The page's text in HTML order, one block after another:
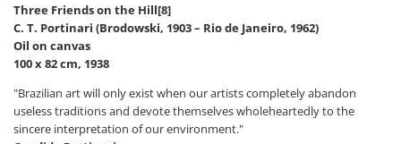
Three Friends on the Hill[8]
C. T. Portinari (Brodowski, 1903 – Rio de Janeiro, 1962)
Oil on canvas
100 x 82 cm, 1938
"Brazilian art will only exist when our artists completely abandon
useless traditions and devote themselves wholeheartedly to the
sincere interpretation of our environment."